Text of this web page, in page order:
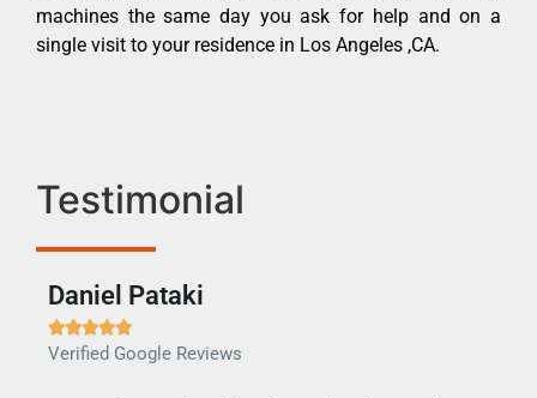
machines the same day you ask for help and on a
single visit to your residence in Los Angeles ,CA.
Testimonial
Daniel Pataki

Verified Google Reviews